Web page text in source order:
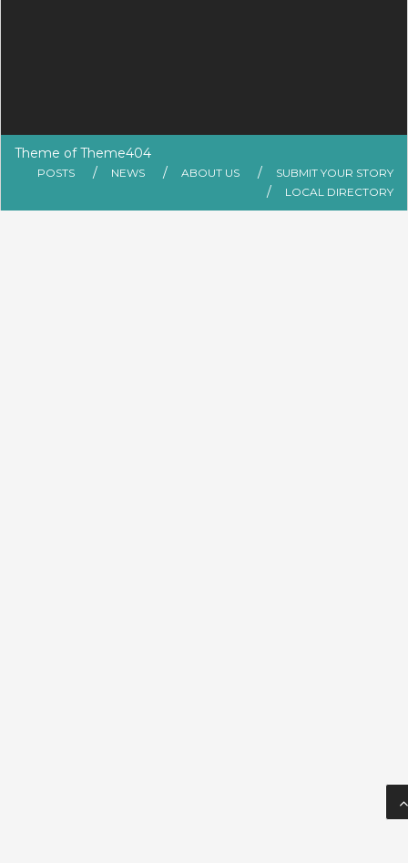
Theme ofTheme404
POSTS NEWS ABOUT US
SUBMIT YOUR STORY
LOCAL DIRECTORY